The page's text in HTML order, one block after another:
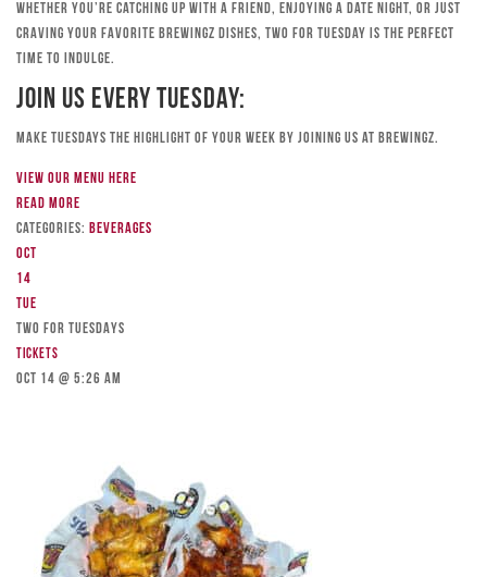
Whether you’re catching up with a friend, enjoying a date night, or just
craving your favorite Brewingz dishes, Two for Tuesday is the perfect
time to indulge.
Join Us Every Tuesday:
Make Tuesdays the highlight of your week by joining us at Brewingz.
View our menu here
Read more
Categories: Beverages
Oct
14
Tue
TWO FOR TUESDAYS
Tickets
Oct 14 @ 5:26 am